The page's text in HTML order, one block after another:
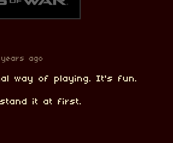
ago
way of playing. It's fun.
it at first.